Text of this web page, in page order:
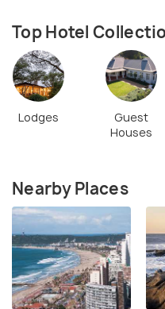
Top Hotel
Lodges
Guest
Houses
Nearby Places